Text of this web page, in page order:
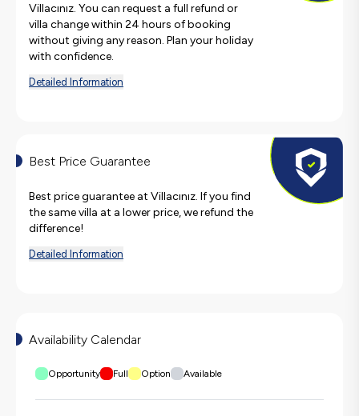
Villacınız. You can request a full refund or
villa change within 24 hours of booking
without giving any reason. Plan your holiday
with confidence.
Detailed Information
Best Price Guarantee
Best price guarantee at Villacınız. If you find
the same villa at a lower price, we refund the
difference!
Detailed Information
Availability Calendar
Opportunity Full Option Available